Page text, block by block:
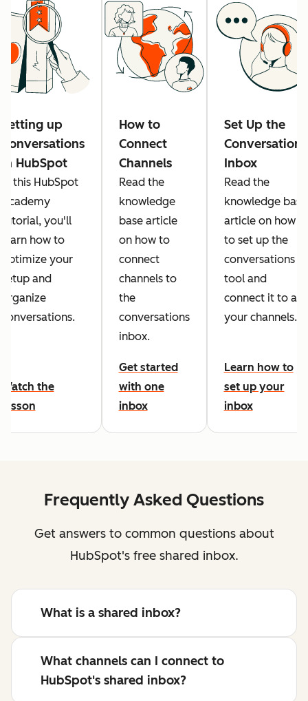
Setting up
Conversations
in HubSpot
In this HubSpot
Academy
tutorial, you'll
learn how to
optimize your
setup and
organize
conversations.
Watch the
lesson
How to
Connect
Channels
Read the
knowledge
base article
on how to
connect
channels to
the
conversations
inbox.
Get started
with one
inbox
Set Up the
Conversations
Inbox
Read the
knowledge base
article on how
to set up the
conversations
tool and
connect it to all
your channels.
Learn how to
set up your
inbox
Frequently Asked Questions
Get answers to common questions about
HubSpot's free shared inbox.
What is a shared inbox?
What channels can I connect to
HubSpot's shared inbox?